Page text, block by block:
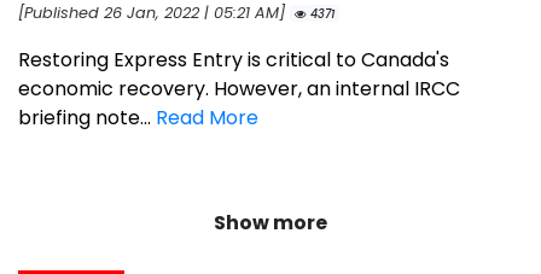
[Published 26 Jan, 2022 | 05:21 AM]
4371
Restoring Express Entry is critical to Canada's
economic recovery. However, an internal IRCC
briefing note... Read More
Show more